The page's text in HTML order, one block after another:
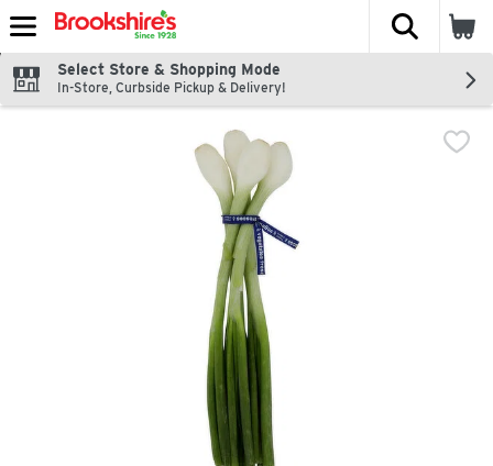
Skip header to page content
The
Select Store & Shopping Mode
In-Store, Curbside Pickup & Delivery!